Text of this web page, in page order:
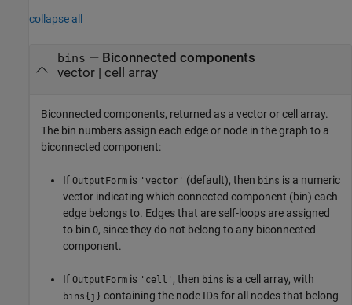
collapse all
bins — Biconnected components
vector | cell array
Biconnected components, returned as a vector or cell array.
The bin numbers assign each edge or node in the graph to a
biconnected component:
If OutputForm is 'vector' (default), then bins is a numeric
vector indicating which connected component (bin) each
edge belongs to. Edges that are self-loops are assigned
to bin 0, since they do not belong to any biconnected
component.
If OutputForm is 'cell' , then bins is a cell array, with
bins{j} containing the node IDs for all nodes that belong